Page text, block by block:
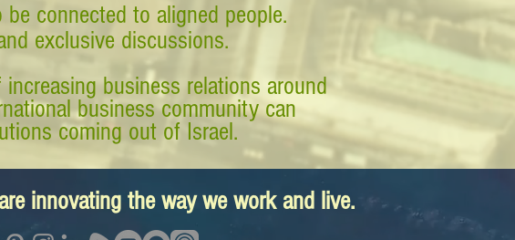
connected to aligned people.
exclusive discussions.
business relations around
business community can
coming out of Israel.
innovating the way we work and live.